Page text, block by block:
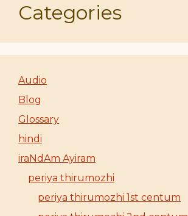
Categories
Audio
Blog
Glossary
hindi
iraNdAm Ayiram
periya thirumozhi
periya thirumozhi 1st centum